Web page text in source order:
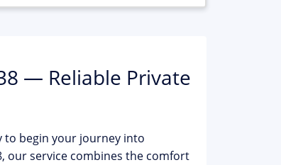
— Reliable Private
to begin your journey into
, our service combines the comfort